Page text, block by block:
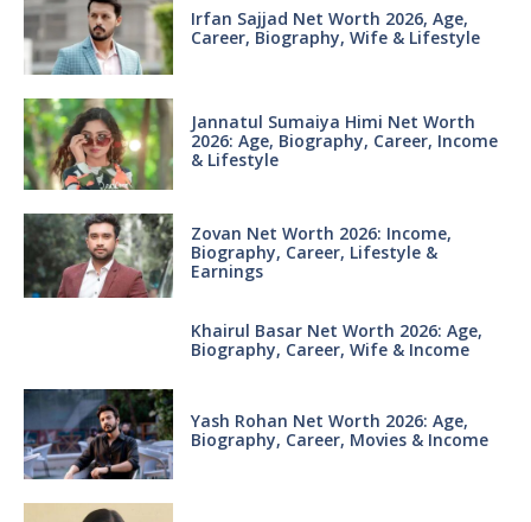
Irfan Sajjad Net Worth 2026, Age,
Career, Biography, Wife & Lifestyle
Jannatul Sumaiya Himi Net Worth
2026: Age, Biography, Career, Income
& Lifestyle
Zovan Net Worth 2026: Income,
Biography, Career, Lifestyle &
Earnings
Khairul Basar Net Worth 2026: Age,
Biography, Career, Wife & Income
Yash Rohan Net Worth 2026: Age,
Biography, Career, Movies & Income